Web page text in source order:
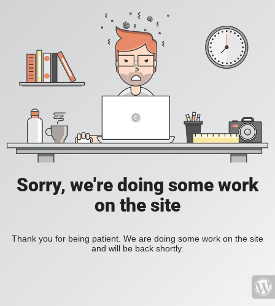
Sorry, we're doing some work
on the site
Thank you for being patient. We are doing some work on the site
and will be back shortly.